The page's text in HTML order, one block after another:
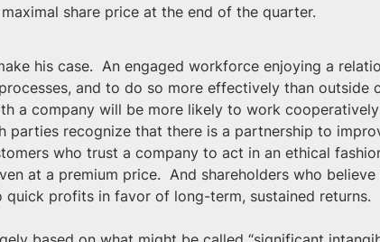
share price at the end of the quarter.
his case.  An engaged workforce enjoying a
and to do so more effectively than outside
a company will be more likely to work cooperatively
parties recognize that there is a partnership to
who trust a company to act in an ethical
at a premium price.  And shareholders who
profits in favor of long-term, sustained returns.